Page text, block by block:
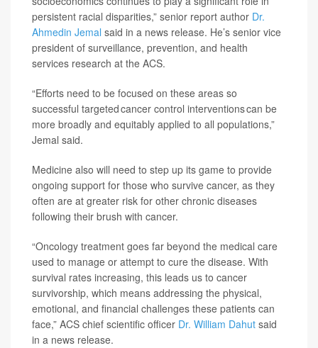
persistent racial disparities,” senior report author Dr.
Ahmedin Jemal said in a news release. He’s senior vice
president of surveillance, prevention, and health
services research at the ACS.
“Efforts need to be focused on these areas so
successful targeted cancer control interventions can be
more broadly and equitably applied to all populations,”
Jemal said.
Medicine also will need to step up its game to provide
ongoing support for those who survive cancer, as they
often are at greater risk for other chronic diseases
following their brush with cancer.
“Oncology treatment goes far beyond the medical care
used to manage or attempt to cure the disease. With
survival rates increasing, this leads us to cancer
survivorship, which means addressing the physical,
emotional, and financial challenges these patients can
face,” ACS chief scientific officer Dr. William Dahut said
in a news release.